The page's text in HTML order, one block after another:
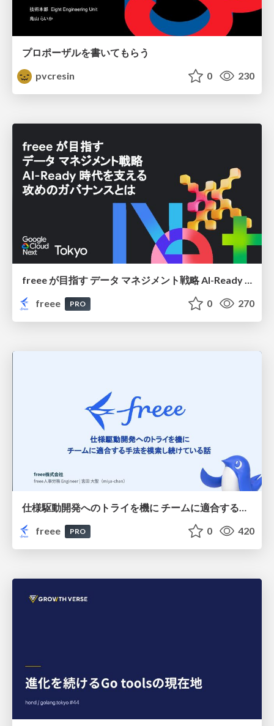
プロポーザルを書いてもらう
pvcresin
0 230
freee が目指す データ マネジメント戦略 AI-Ready 時代を支える 攻めのガバナンスとは
freee
PRO 0 270
仕様駆動開発へのトライを機に チームに適合する手法を模索し続けている話
freee
PRO 0 420